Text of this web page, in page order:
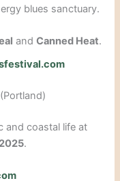
blues sanctuary.
andCanned Heat.
and coastal life at
.